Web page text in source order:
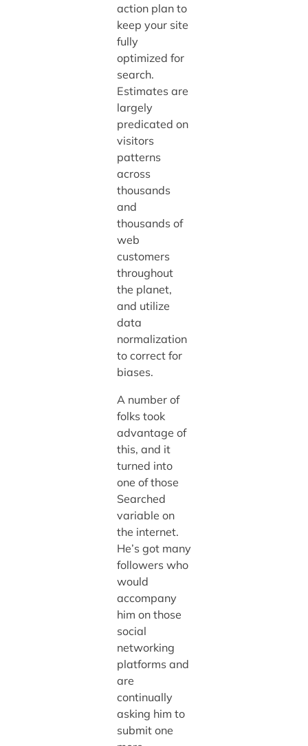
action plan to
keep your site
fully
optimized for
search.
Estimates are
largely
predicated on
visitors
patterns
across
thousands
and
thousands of
web
customers
throughout
the planet,
and utilize
data
normalization
to correct for
biases.
A number of
folks took
advantage of
this, and it
turned into
one of those
Searched
variable on
the internet.
He’s got many
followers who
would
accompany
him on those
social
networking
platforms and
are
continually
asking him to
submit one